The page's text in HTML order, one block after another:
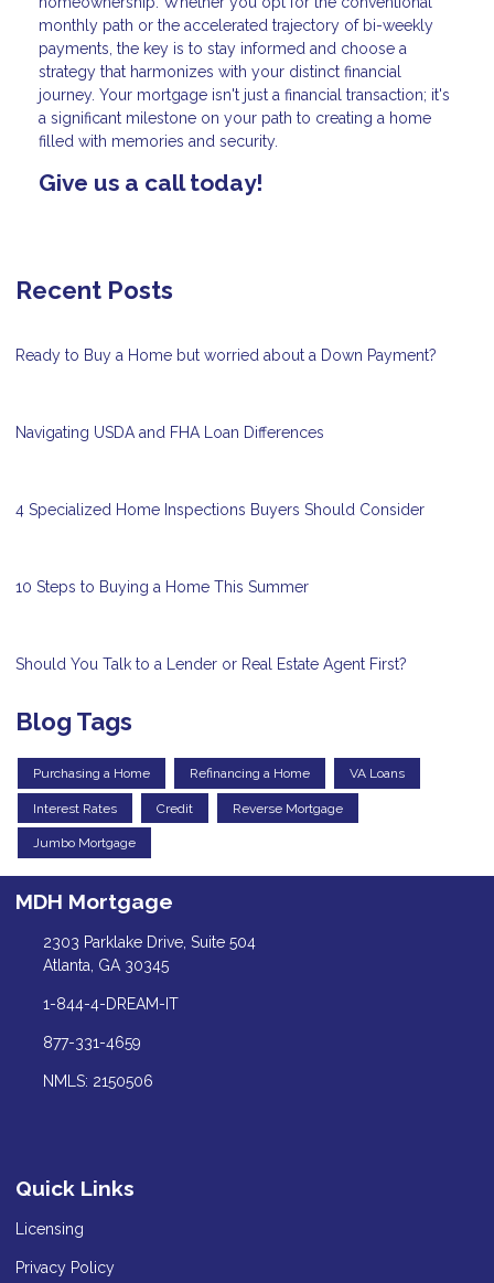
monthly path or the accelerated trajectory of bi-weekly
payments, the key is to stay informed and choose a
strategy that harmonizes with your distinct financial
journey. Your mortgage isn't just a financial transaction; it's
a significant milestone on your path to creating a home
filled with memories and security.
Give us a call today!
Recent Posts
Ready to Buy a Home but worried about a Down Payment?
Navigating USDA and FHA Loan Differences
4 Specialized Home Inspections Buyers Should Consider
10 Steps to Buying a Home This Summer
Should You Talk to a Lender or Real Estate Agent First?
Blog Tags
Purchasing a Home Refinancing a Home VA Loans
Interest Rates Credit Reverse Mortgage
Jumbo Mortgage
MDH Mortgage
2303 Parklake Drive, Suite 504
Atlanta, GA 30345
1-844-4-DREAM-IT
877-331-4659
NMLS: 2150506
Quick Links
Licensing
Privacy Policy